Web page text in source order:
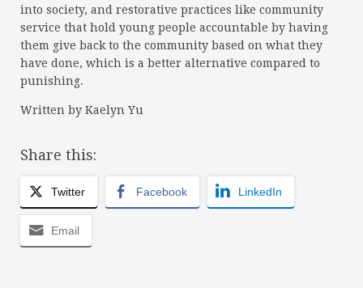
into society, and restorative practices like community
service that hold young people accountable by having
them give back to the community based on what they
have done, which is a better alternative compared to
punishing.
Written by Kaelyn Yu
Share this:
Twitter Facebook LinkedIn
Email